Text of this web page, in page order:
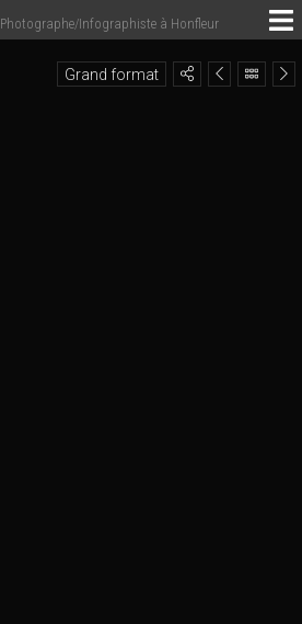
Photographe/Infographiste à Honfleur
Grand format